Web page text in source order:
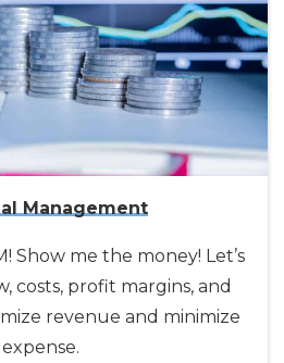
Management
Show me the money! Let’s
costs, profit margins, and
revenue and minimize
expense.